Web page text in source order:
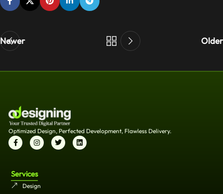
Newer Older
Optimized Design, Perfected Development, Flawless Delivery.
Services
Design